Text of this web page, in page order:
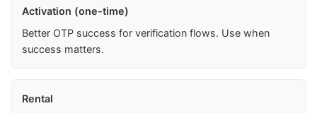
Activation (one-time)
Better OTP success for verification flows. Use when
success matters.
Rental